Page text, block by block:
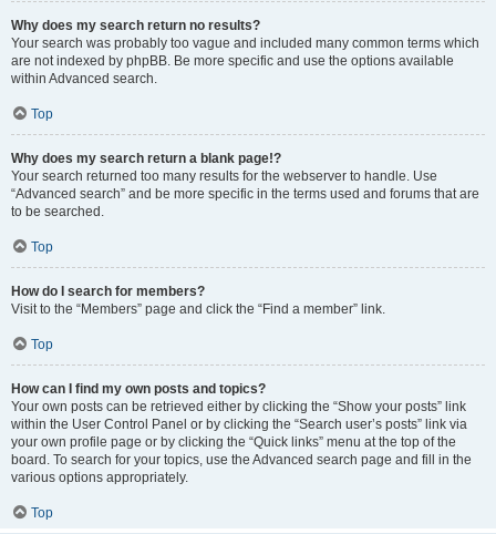
Why does my search return no results?
Your search was probably too vague and included many common terms which
are not indexed by phpBB. Be more specific and use the options available
within Advanced search.
Top
Why does my search return a blank page!?
Your search returned too many results for the webserver to handle. Use
“Advanced search” and be more specific in the terms used and forums that are
to be searched.
Top
How do I search for members?
Visit to the “Members” page and click the “Find a member” link.
Top
How can I find my own posts and topics?
Your own posts can be retrieved either by clicking the “Show your posts” link
within the User Control Panel or by clicking the “Search user’s posts” link via
your own profile page or by clicking the “Quick links” menu at the top of the
board. To search for your topics, use the Advanced search page and fill in the
various options appropriately.
Top